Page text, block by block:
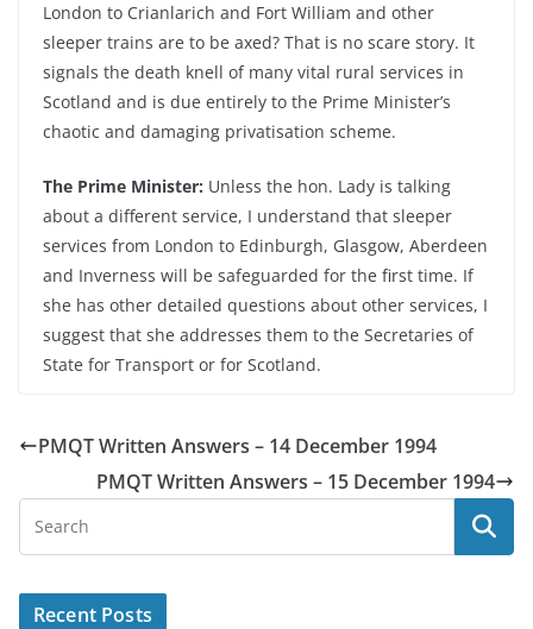
London to Crianlarich and Fort William and other
sleeper trains are to be axed? That is no scare story. It
signals the death knell of many vital rural services in
Scotland and is due entirely to the Prime Minister’s
chaotic and damaging privatisation scheme.
The Prime Minister: Unless the hon. Lady is talking
about a different service, I understand that sleeper
services from London to Edinburgh, Glasgow, Aberdeen
and Inverness will be safeguarded for the first time. If
she has other detailed questions about other services, I
suggest that she addresses them to the Secretaries of
State for Transport or for Scotland.
PMQT Written Answers – 14 December 1994
PMQT Written Answers – 15 December 1994
Recent Posts